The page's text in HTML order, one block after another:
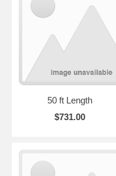
50 ft Length
$731.00